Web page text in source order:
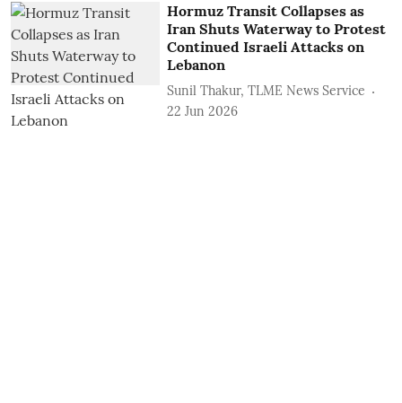
Hormuz Transit Collapses as
Iran Shuts Waterway to Protest
Continued Israeli Attacks on
Lebanon
Sunil Thakur, TLME News Service
22 Jun 2026